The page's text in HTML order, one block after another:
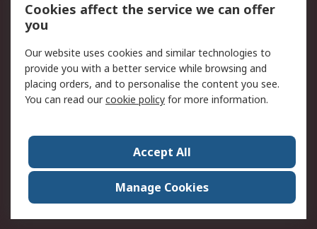
Terms and conditions
of Sale
Cookie Policy
Email Security
Privacy Policy -
Updated
PAIA Manual
Contact us
Corporate Group
ESG & Education
RS Conditions of Sale
World Wide
Careers
Cookies affect the service we can offer
you
Our website uses cookies and similar technologies to
provide you with a better service while browsing and
placing orders, and to personalise the content you see.
You can read ourcookie policy for more information.
Accept All
Manage Cookies